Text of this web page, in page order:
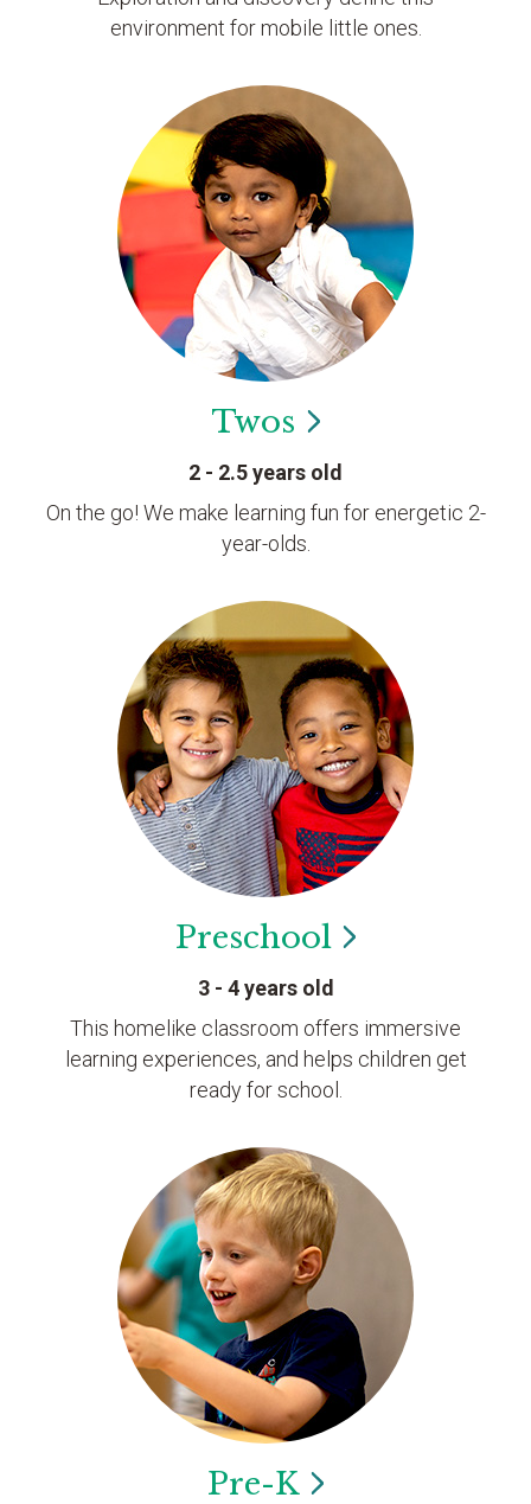
environment for mobile little ones.
Twos
2 - 2.5 years old
On the go! We make learning fun for energetic 2-
year-olds.
Preschool
3 - 4 years old
This homelike classroom offers immersive
learning experiences, and helps children get
ready for school.
Pre-K